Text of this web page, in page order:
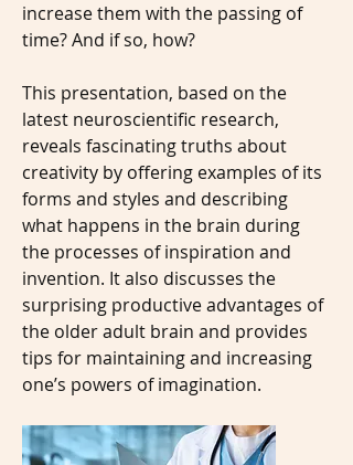
increase them with the passing of
time? And if so, how?
This presentation, based on the
latest neuroscientific research,
reveals fascinating truths about
creativity by offering examples of its
forms and styles and describing
what happens in the brain during
the processes of inspiration and
invention. It also discusses the
surprising productive advantages of
the older adult brain and provides
tips for maintaining and increasing
one’s powers of imagination.